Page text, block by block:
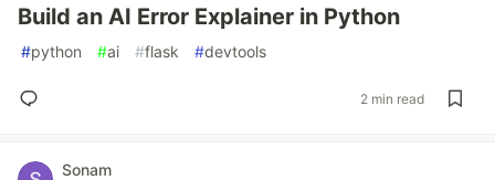
Build an AI Error Explainer in Python
#python #ai #flask #devtools
2 min read
Sonam